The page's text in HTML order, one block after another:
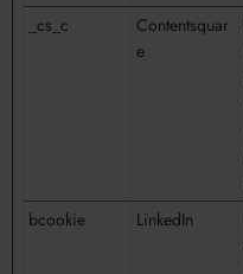
_cs_c
Contentsquar
e
bcookie LinkedIn